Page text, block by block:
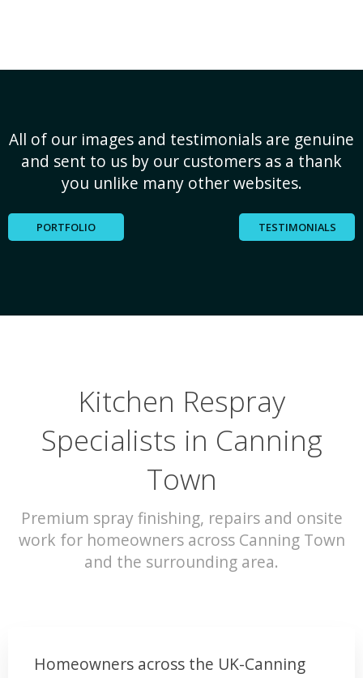
All of our images and testimonials are genuine
and sent to us by our customers as a thank
you unlike many other websites.
PORTFOLIO TESTIMONIALS
Kitchen Respray
Specialists in Canning
Town
Premium spray finishing, repairs and onsite
work for homeowners across Canning Town
and the surrounding area.
Homeowners across the UK-Canning